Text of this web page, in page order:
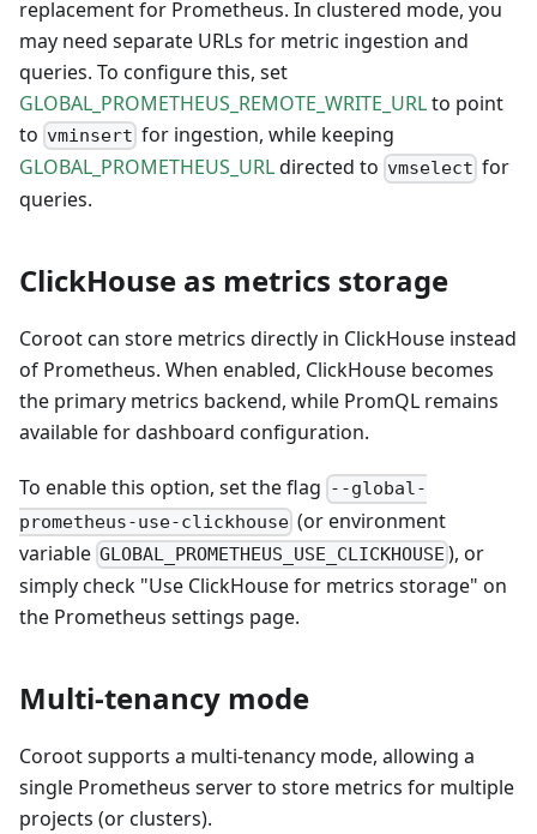
replacement for Prometheus. In clustered mode, you
may need separate URLs for metric ingestion and
queries. To configure this, set
GLOBAL_PROMETHEUS_REMOTE_WRITE_URLto point
to vminsert for ingestion, while keeping
GLOBAL_PROMETHEUS_URLdirected to vmselect for
queries.
ClickHouse as metrics storage
Coroot can store metrics directly in ClickHouse instead
of Prometheus. When enabled, ClickHouse becomes
the primary metrics backend, while PromQL remains
available for dashboard configuration.
To enable this option, set the flag --global-
prometheus-use-clickhouse (or environment
variable GLOBAL_PROMETHEUS_USE_CLICKHOUSE ), or
simply check "Use ClickHouse for metrics storage" on
the Prometheus settings page.
Multi-tenancy mode
Coroot supports a multi-tenancy mode, allowing a
single Prometheus server to store metrics for multiple
projects (or clusters).